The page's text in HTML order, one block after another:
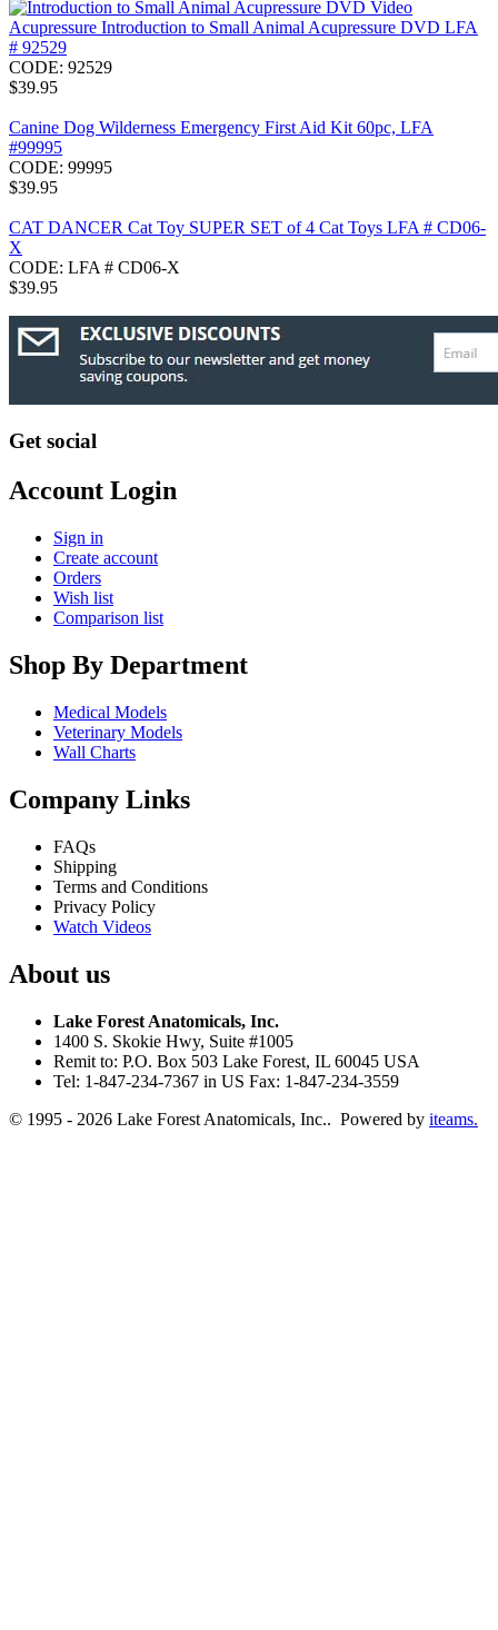
Acupressure Introduction to Small Animal Acupressure DVD LFA
# 92529
CODE: 92529
$39.95
Canine Dog Wilderness Emergency First Aid Kit 60pc, LFA
#99995
CODE: 99995
$39.95
CAT DANCER Cat Toy SUPER SET of 4 Cat Toys LFA # CD06-
X
CODE: LFA # CD06-X
$39.95
Get social
Account Login
Sign in
Create account
Orders
Wish list
Comparison list
Shop By Department
Medical Models
Veterinary Models
Wall Charts
Company Links
FAQs
Shipping
Terms and Conditions
Privacy Policy
Watch Videos
About us
Lake Forest Anatomicals, Inc.
1400 S. Skokie Hwy, Suite #1005
Remit to: P.O. Box 503 Lake Forest, IL 60045 USA
Tel: 1-847-234-7367 in US Fax: 1-847-234-3559
© 1995 - 2026 Lake Forest Anatomicals, Inc.. Powered by iteams.